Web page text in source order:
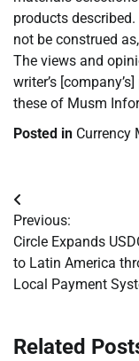
products
not be construed
The views and
writer’s
these of Musm
Posted in Currency
Post
navigation
Previous:
Circle Expands
to Latin America
Local Payment
Related